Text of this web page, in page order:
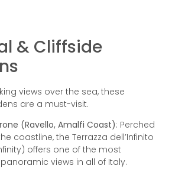
& Cliffside
views over the sea, these
are a must-visit.
(Ravello, Amalfi Coast): Perched
coastline, the Terrazza dell’Infinito
offers one of the most
views in all of Italy.